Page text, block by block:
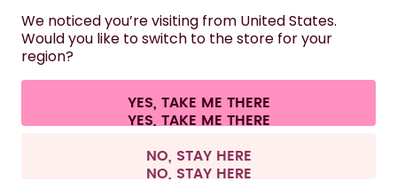
HELP
CONTACT
Terms & conditions Privacy Legal information
Withdraw from contract
All prices are including tax and excluding shipping fees.
We noticed you’re visiting from United States.
Would you like to switch to the store for your
region?
YES, TAKE ME THERE
NO, STAY HERE